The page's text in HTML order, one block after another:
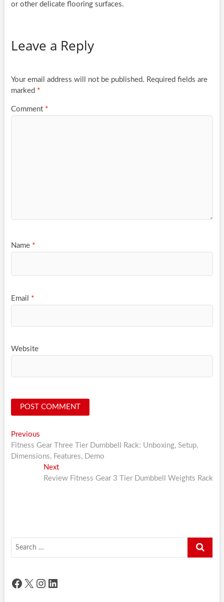
or other delicate flooring surfaces.
Leave a Reply
Your email address will not be published. Required fields are
marked *
Comment *
Name *
Email *
Website
Post
navigation
PreviousPrevious
post:
Fitness Gear Three Tier Dumbbell Rack: Unboxing, Setup,
Dimensions, Features, Demo
NextNext
post:
Review Fitness Gear 3 Tier Dumbbell Weights Rack
Search
Facebook
X Instagram
LinkedIn